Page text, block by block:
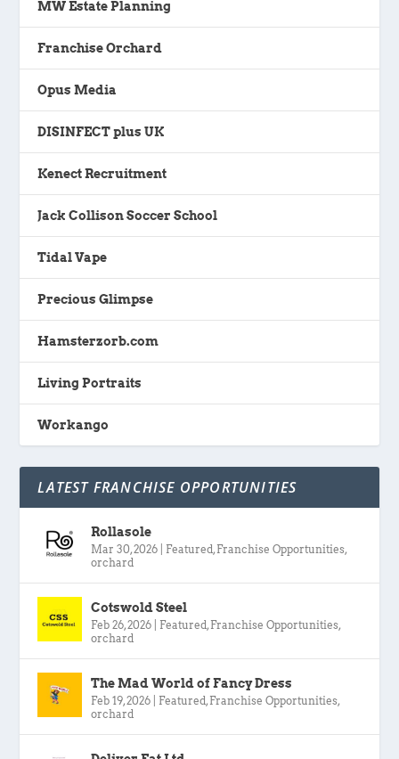
MW Estate Planning
Franchise Orchard
Opus Media
DISINFECT plus UK
Kenect Recruitment
Jack Collison Soccer School
Tidal Vape
Precious Glimpse
Hamsterzorb.com
Living Portraits
Workango
LATEST FRANCHISE OPPORTUNITIES
Rollasole
Mar 30, 2026 Featured , Franchise Opportunities,
orchard
Cotswold Steel
Feb 26, 2026 Featured , Franchise Opportunities,
orchard
The Mad World of Fancy Dress
Feb 19, 2026 Featured , Franchise Opportunities,
orchard